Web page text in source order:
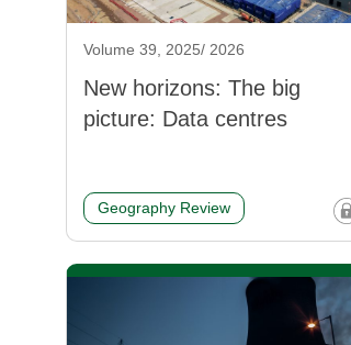
Volume 39, 2025/ 2026
New horizons: The big
picture: Data centres
Geography Review